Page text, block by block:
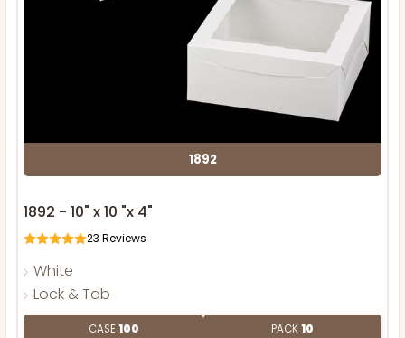
1892
1892 - 10" x 10 "x 4"
23 Reviews
White
Lock & Tab
CASE100 PACK10